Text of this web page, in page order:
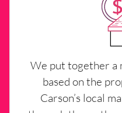
We put together a
based on the
Carson’s local